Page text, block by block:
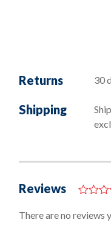
Returns 30
Shipping
Reviews
o
There are no reviews